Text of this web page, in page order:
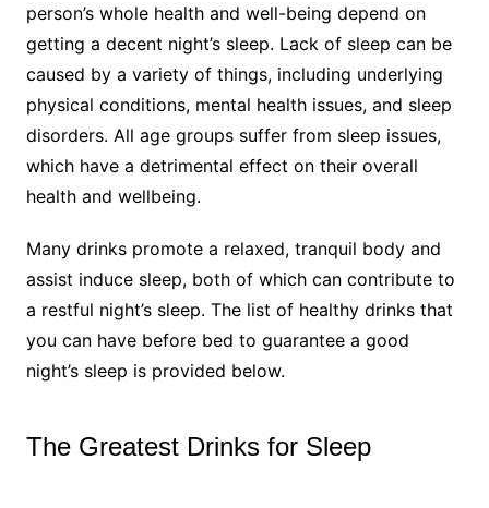
person’s whole health and well-being depend on
getting a decent night’s sleep. Lack of sleep can be
caused by a variety of things, including underlying
physical conditions, mental health issues, and sleep
disorders. All age groups suffer from sleep issues,
which have a detrimental effect on their overall
health and wellbeing.
Many drinks promote a relaxed, tranquil body and
assist induce sleep, both of which can contribute to
a restful night’s sleep. The list of healthy drinks that
you can have before bed to guarantee a good
night’s sleep is provided below.
The Greatest Drinks for Sleep